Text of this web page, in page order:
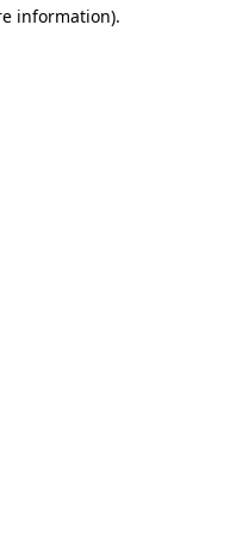
information).